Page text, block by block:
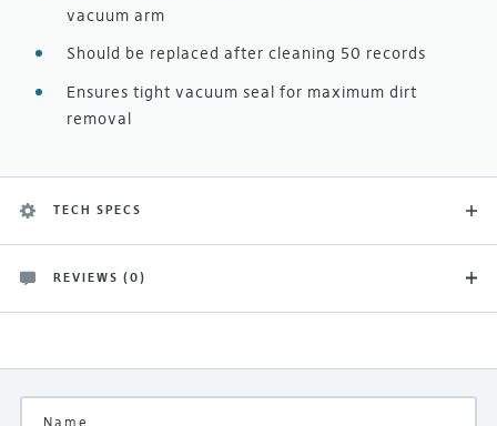
vacuum arm
Should be replaced after cleaning 50 records
Ensures tight vacuum seal for maximum dirt
removal
TECH SPECS
Manufacturer
REVIEWS (0)
Be the first and let others know what you think of this
product